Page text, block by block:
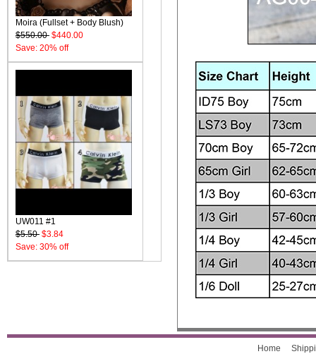
Moira (Fullset + Body Blush)
$550.00 $440.00
Save: 20% off
UW011 #1
$5.50 $3.84
Save: 30% off
Home